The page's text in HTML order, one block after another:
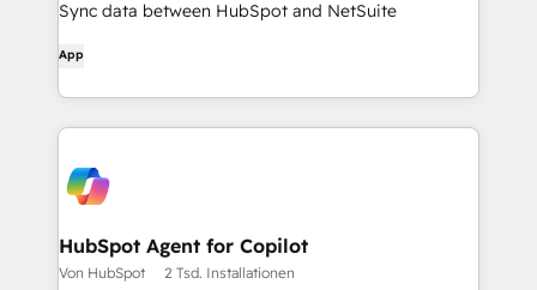
Sync data between HubSpot and NetSuite
App
HubSpot Agent for Copilot
Von HubSpot 2 Tsd. Installationen